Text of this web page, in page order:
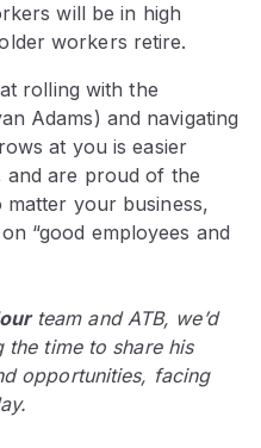
will be in high
workers retire.
rolling with the
Adams) and navigating
at you is easier
are proud of the
your business,
“good employees and
team and ATB, we’d
time to share his
opportunities, facing